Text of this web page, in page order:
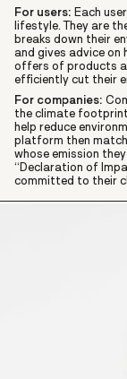
For users: Each
lifestyle. They are
breaks down their
and gives advice on
offers of products
efficiently cut their
For companies:
the climate
help reduce
platform then
whose emission
“Declaration of
committed to their